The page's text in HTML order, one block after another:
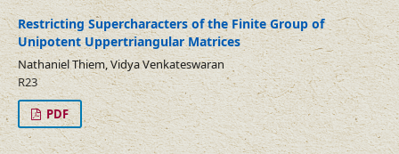
Restricting Supercharacters of the Finite Group of
Unipotent Uppertriangular Matrices
Nathaniel Thiem, Vidya Venkateswaran
R23
PDF